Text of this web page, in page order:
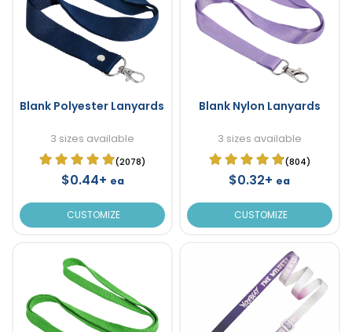
Blank Polyester Lanyards
3 sizes available
(2078)
$0.44+ ea
CUSTOMIZE
Blank Nylon Lanyards
3 sizes available
(804)
$0.32+ ea
CUSTOMIZE